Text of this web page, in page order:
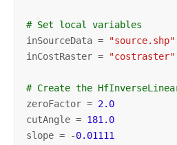
# Set local variables
inSourceData =
"source.shp"
inCostRaster =
"costraster"
# Create the
zeroFactor = 2.0
cutAngle = 181.0
slope = -0.01111